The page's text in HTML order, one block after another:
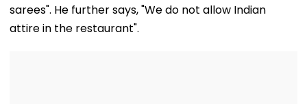
sarees". He further says, "We do not allow Indian
attire in the restaurant".